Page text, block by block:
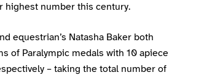
highest number this century.
equestrian’s Natasha Baker both
of Paralympic medals with 10 apiece
– taking the total number of